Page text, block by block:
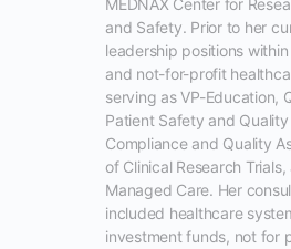
MEDNAX Center for
and Safety. Prior to her
leadership positions
and not-for-profit
serving as VP-Education,
Patient Safety and
Compliance and Quality
of Clinical Research
Managed Care. Her
included healthcare
investment funds, not for